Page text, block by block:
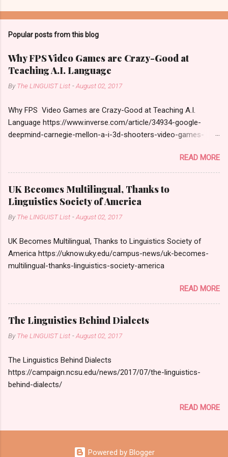
Popular posts from this blog
Why FPS Video Games are Crazy-Good at
Teaching A.I. Language
ByThe LINGUIST List -August 02, 2017
Why FPS Video Games are Crazy-Good at Teaching A.I.
Language https://www.inverse.com/article/34934-google-
deepmind-carnegie-mellon-a-i-3d-shooters-video-games-
READ MORE
UK Becomes Multilingual, Thanks to
Linguistics Society of America
ByThe LINGUIST List -August 02, 2017
UK Becomes Multilingual, Thanks to Linguistics Society of
America https://uknow.uky.edu/campus-news/uk-becomes-
multilingual-thanks-linguistics-society-america
READ MORE
The Linguistics Behind Dialects
ByThe LINGUIST List -August 02, 2017
The Linguistics Behind Dialects
https://campaign.ncsu.edu/news/2017/07/the-linguistics-
behind-dialects/
READ MORE
Powered by Blogger